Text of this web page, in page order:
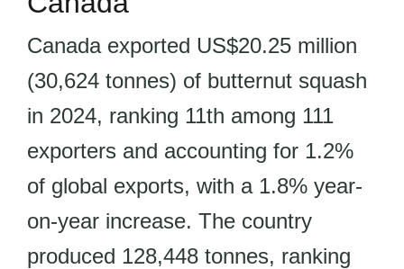
Canada exported US$20.25 million
(30,624 tonnes) of butternut squash
in 2024, ranking 11th among 111
exporters and accounting for 1.2%
of global exports, with a 1.8% year-
on-year increase. The country
produced 128,448 tonnes, ranking